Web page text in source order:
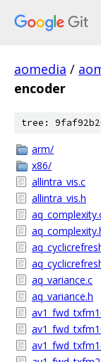
aomedia /
encoder
tree:
arm/
x86/
allintra_vis.c
allintra_vis.h
aq_variance.c
aq_variance.h